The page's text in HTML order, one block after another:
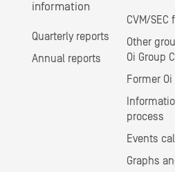
information
Quarterly reports
Annual reports
CVM/SEC
Other
Oi Group
Former
process
Events
Graphs